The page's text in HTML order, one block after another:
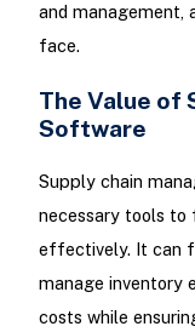
and management,
face.
The Value of
Software
Supply chain
necessary tools to
effectively. It can
manage inventory
costs while